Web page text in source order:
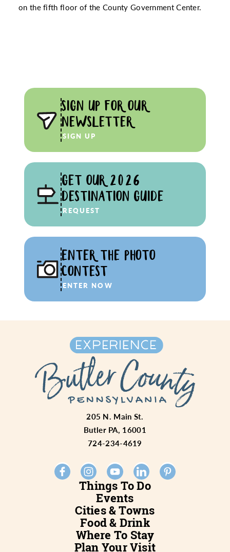
on the fifth floor of the County Government Center.
SIGN UP FOR OUR
NEWSLETTER
SIGN UP
GET OUR 2026
DESTINATION GUIDE
REQUEST
ENTER THE PHOTO
CONTEST
ENTER NOW
Things To Do
Events
Cities & Towns
Food & Drink
Where To Stay
Plan Your Visit
205 N. Main St.
Butler PA, 16001
724-234-4619